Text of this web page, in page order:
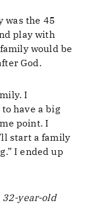
was the 45
play with
would be
God.
I
have a big
point. I
start a family
I ended up
32-year-old